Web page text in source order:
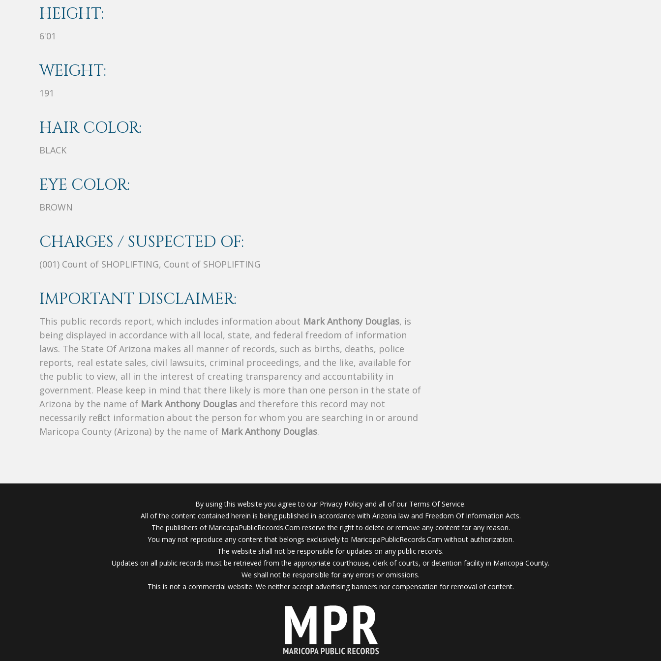
HEIGHT:
6'01
WEIGHT:
191
HAIR COLOR:
BLACK
EYE COLOR:
BROWN
CHARGES / SUSPECTED OF:
(001) Count of SHOPLIFTING, Count of SHOPLIFTING
IMPORTANT DISCLAIMER:
This public records report, which includes information about Mark Anthony Douglas, is
being displayed in accordance with all local, state, and federal freedom of information
laws. The State Of Arizona makes all manner of records, such as births, deaths, police
reports, real estate sales, civil lawsuits, criminal proceedings, and the like, available for
the public to view, all in the interest of creating transparency and accountability in
government. Please keep in mind that there likely is more than one person in the state of
Arizona by the name of Mark Anthony Douglas and therefore this record may not
necessarily reflect information about the person for whom you are searching in or around
Maricopa County (Arizona) by the name of Mark Anthony Douglas.
By using this website you agree to our Privacy Policy and all of our Terms Of Service.
All of the content contained herein is being published in accordance with Arizona law and Freedom Of Information Acts.
The publishers of MaricopaPublicRecords.Com reserve the right to delete or remove any content for any reason.
You may not reproduce any content that belongs exclusively to MaricopaPublicRecords.Com without authorization.
The website shall not be responsible for updates on any public records.
Updates on all public records must be retrieved from the appropriate courthouse, clerk of courts, or detention facility in Maricopa County.
We shall not be responsible for any errors or omissions.
This is not a commercial website. We neither accept advertising banners nor compensation for removal of content.